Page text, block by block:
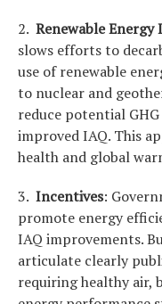
2. Renewable
slows efforts to
use of renewable
to nuclear and
reduce potential
improved IAQ. This
health and global
3. Incentives:
promote energy
IAQ improvements.
articulate clearly
requiring healthy air,